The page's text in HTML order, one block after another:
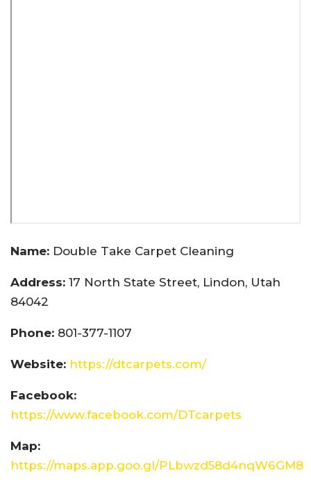
Name: Double Take Carpet Cleaning
Address: 17 North State Street, Lindon, Utah
84042
Phone: 801-377-1107
Website: https://dtcarpets.com/
Facebook:
https://www.facebook.com/DTcarpets
Map:
https://maps.app.goo.gl/PLbwzd58d4nqW6GM8